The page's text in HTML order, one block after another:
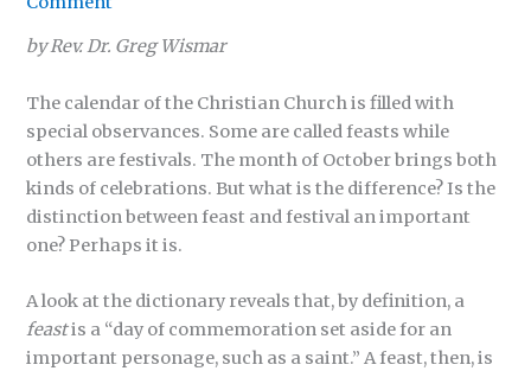
by Rev. Dr. Greg Wismar
The calendar of the Christian Church is filled with
special observances. Some are called feasts while
others are festivals. The month of October brings both
kinds of celebrations. But what is the difference? Is the
distinction between feast and festival an important
one? Perhaps it is.
A look at the dictionary reveals that, by definition, a
feastis a “day of commemoration set aside for an
important personage, such as a saint.” A feast, then, is